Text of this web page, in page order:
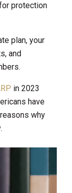
protection
plan, your
and
in 2023
have
why